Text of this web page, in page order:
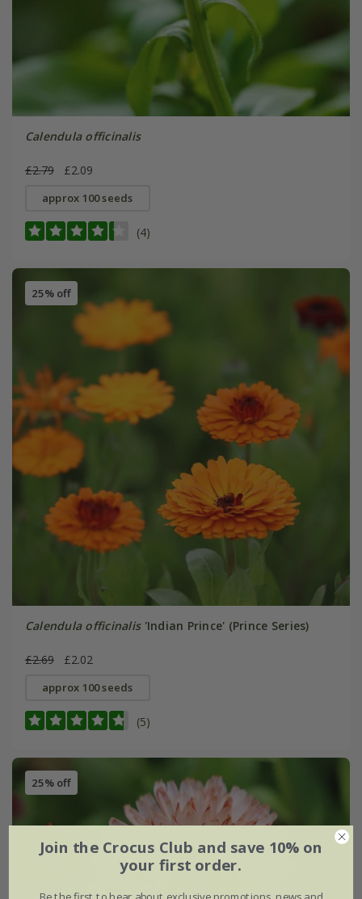
Calendula officinalis
£2.79 £2.09
approx 100 seeds
(4)
25% off
Calendula officinalis'Indian Prince' (Prince Series)
£2.69 £2.02
approx 100 seeds
(5)
25% off
Join the Crocus Club and save 10% on
your first order.